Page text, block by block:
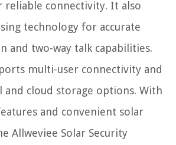
reliable connectivity. It also
technology for accurate
and two-way talk capabilities.
multi-user connectivity and
cloud storage options. With
and convenient solar
Allweviee Solar Security